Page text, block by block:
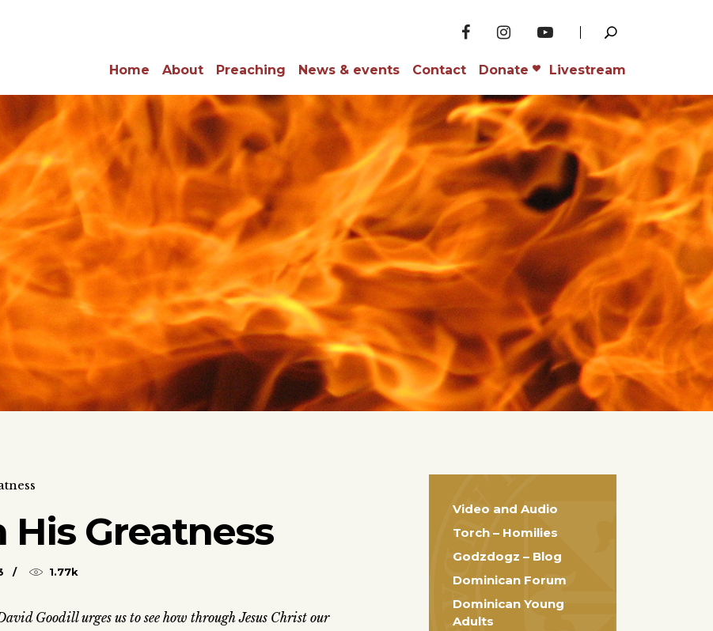
Home About Preaching News & events Contact Donate Livestream
His Greatness
1.77k
Goodill urges us to see how through Jesus Christ our
Video and Audio
Torch – Homilies
Godzdogz – Blog
Dominican Forum
Dominican Young
Adults